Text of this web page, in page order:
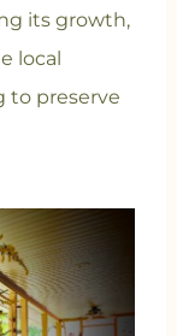
its growth,
local
to preserve